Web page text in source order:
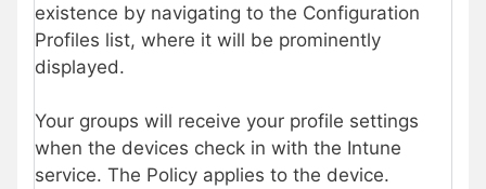
existence by navigating to the Configuration
Profiles list, where it will be prominently
displayed.
Your groups will receive your profile settings
when the devices check in with the Intune
service. The Policy applies to the device.